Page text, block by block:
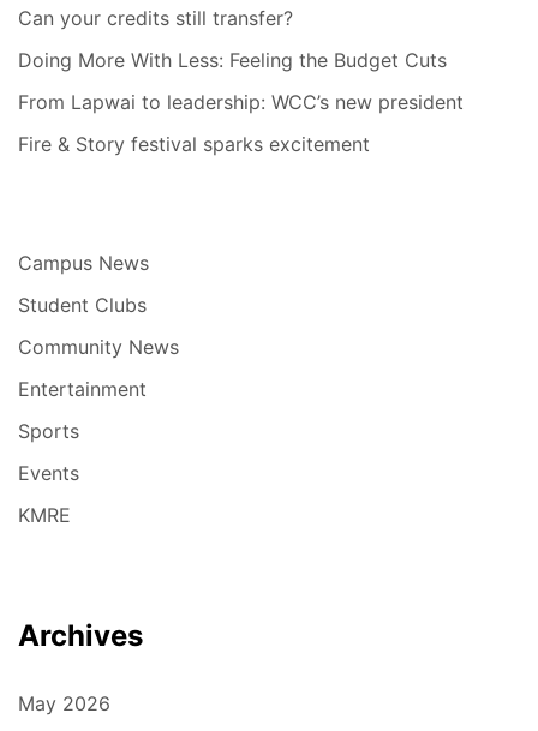
Can your credits still transfer?
Doing More With Less: Feeling the Budget Cuts
From Lapwai to leadership: WCC’s new president
Fire & Story festival sparks excitement
Campus News
Student Clubs
Community News
Entertainment
Sports
Events
KMRE
Archives
May 2026